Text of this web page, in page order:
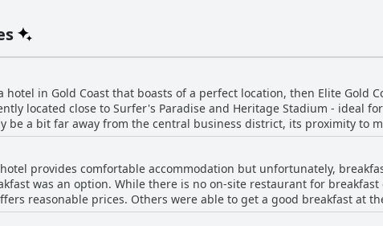
hotel in Gold Coast that boasts of a perfect location, then Elite Gold
located close to Surfer's Paradise and Heritage Stadium - ideal
be a bit far away from the central business district, its proximity to
up for its location. Guests who want to explore the beauty of
from the freeway and a quick drive to Theme Parks, Metricon
stay, Elite Gold Coast is definitely the perfect location for you. Just
to the beach and shops. Nevertheless with its quiet and serene
stay.
hotel provides comfortable accommodation but unfortunately,
was an option. While there is no on-site restaurant for
reasonable prices. Others were able to get a good breakfast at
cater to guests. Some guests would appreciate healthier options